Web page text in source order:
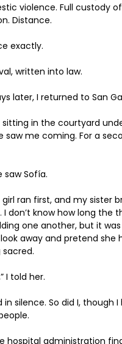
violence. Full custody
Distance.
exactly.
written into law.
later, I returned to San
sitting in the courtyard
saw me coming. For a
saw Sofía.
ran first, and my sister
I don’t know how long the
one another, but it
away and pretend she
I told her.
in silence. So did I, though
hospital administration